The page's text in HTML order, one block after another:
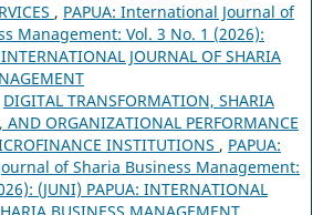
, PAPUA: International Journal of
Management: Vol. 3 No. 1 (2026):
JOURNAL OF SHARIA
DIGITAL TRANSFORMATION, SHARIA
AND ORGANIZATIONAL PERFORMANCE
INSTITUTIONS , PAPUA:
of Sharia Business Management:
(JUNI) PAPUA: INTERNATIONAL
BUSINESS MANAGEMENT